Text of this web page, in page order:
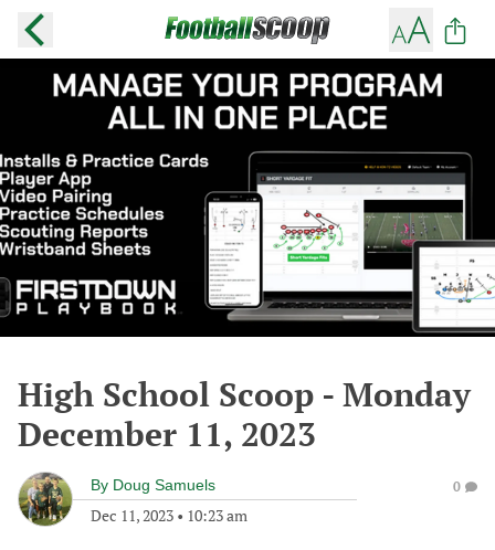
High School Scoop - Monday
December 11, 2023
By Doug Samuels
Dec 11, 2023 • 10:23 am
0